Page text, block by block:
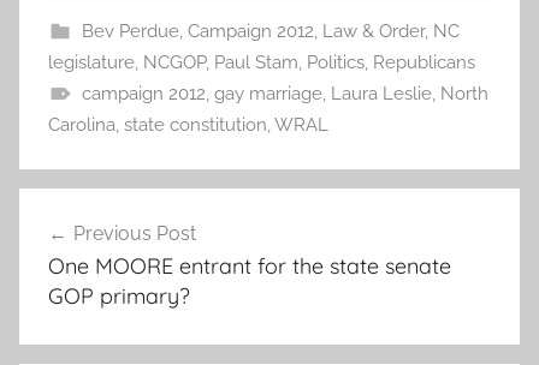
Bev Perdue, Campaign 2012, Law & Order, NC
legislature, NCGOP, Paul Stam, Politics, Republicans
campaign 2012, gay marriage, Laura Leslie, North
Carolina, state constitution,WRAL
navigation
Previous Post
One MOORE entrant for the state senate
GOP primary?